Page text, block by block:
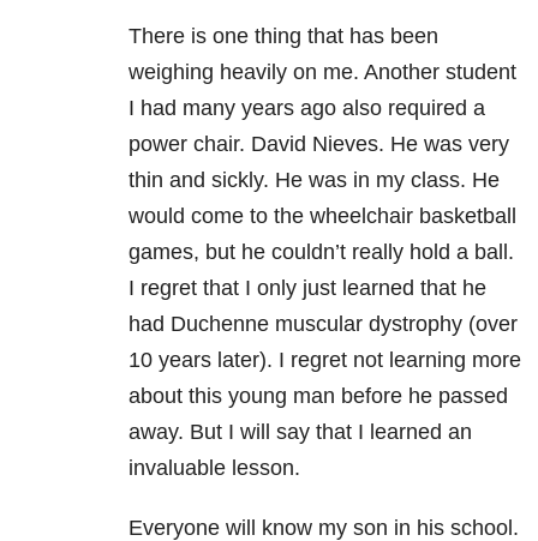
There is one thing that has been
weighing heavily on me. Another student
I had many years ago also required a
power chair. David Nieves. He was very
thin and sickly. He was in my class. He
would come to the wheelchair basketball
games, but he couldn’t really hold a ball.
I regret that I only just learned that he
had Duchenne muscular dystrophy (over
10 years later). I regret not learning more
about this young man before he passed
away. But I will say that I learned an
invaluable lesson.
Everyone will know my son in his school.